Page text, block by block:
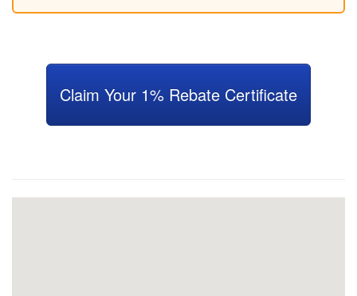
Claim Your 1% Rebate Certificate